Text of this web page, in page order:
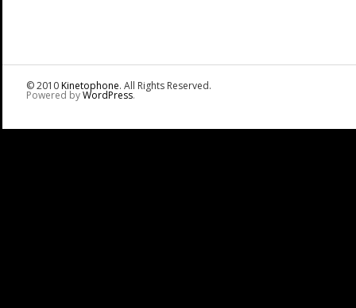
© 2010Kinetophone. All Rights Reserved.
Powered byWordPress.